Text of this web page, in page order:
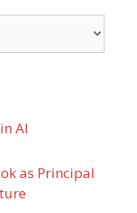
AI
as Principal